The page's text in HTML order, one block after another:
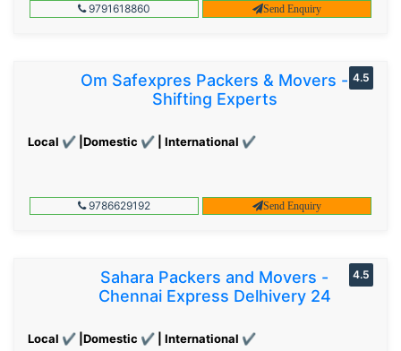
9791618860 Send Enquiry
Om Safexpres Packers & Movers -
Shifting Experts
Local ✔ |Domestic ✔ | International ✔
4.5
9786629192 Send Enquiry
Sahara Packers and Movers -
Chennai Express Delhivery 24
Local ✔ |Domestic ✔ | International ✔
4.5